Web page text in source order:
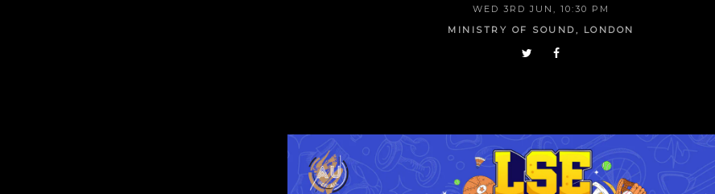
WED 3RD JUN, 10:30 PM
MINISTRY OF SOUND, LONDON